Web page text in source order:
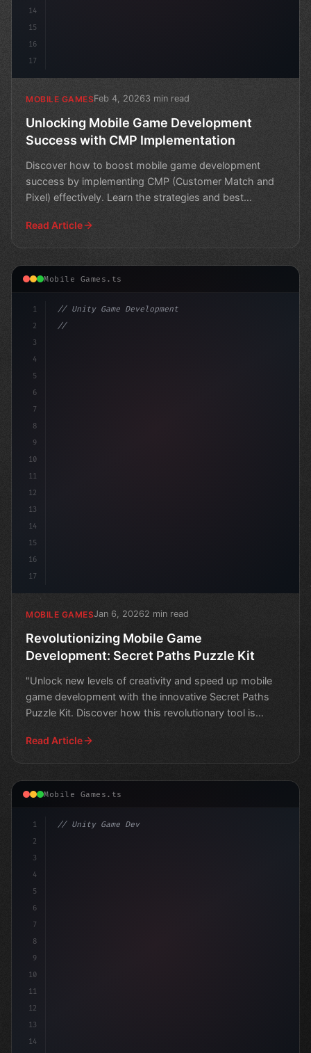
14
15
16
17
MOBILE GAMESFeb 4, 20263 min read
Unlocking Mobile Game Development
Success with CMP Implementation
Discover how to boost mobile game development
success by implementing CMP (Customer Match and
Pixel) effectively. Learn the strategies and best
practices for ma
Read Article
Mobile Games.ts
1
2
3
4
5
6
7
8
9
10
11
12
13
14
15
16
17
// Unity Game Development
// Revolutionizing Mobile Game Development:...
MOBILE GAMESJan 6, 20262 min read
Revolutionizing Mobile Game
Development: Secret Paths Puzzle Kit
"Unlock new levels of creativity and speed up mobile
game development with the innovative Secret Paths
Puzzle Kit. Discover how this revolutionary tool is
Read Article
Mobile Games.ts
1
2
3
4
5
6
7
8
9
10
11
12
13
14
// Unity Game Development